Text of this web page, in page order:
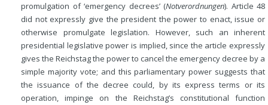
promulgation of ‘emergency decrees’ (Notverordnungen). Article 48
did not expressly give the president the power to enact, issue or
otherwise promulgate legislation. However, such an inherent
presidential legislative power is implied, since the article expressly
gives the Reichstag the power to cancel the emergency decree by a
simple majority vote; and this parliamentary power suggests that
the issuance of the decree could, by its express terms or its
operation, impinge on the Reichstag’s constitutional function